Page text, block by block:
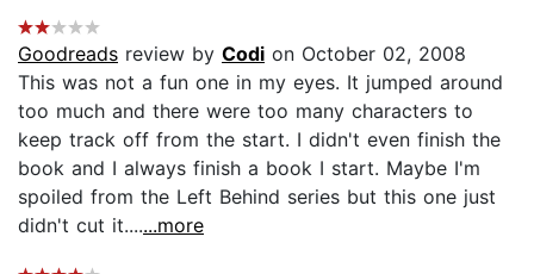
Goodreads review by Codi on October 02, 2008
This was not a fun one in my eyes. It jumped around
too much and there were too many characters to
keep track off from the start. I didn't even finish the
book and I always finish a book I start. Maybe I'm
spoiled from the Left Behind series but this one just
didn't cut it.......more